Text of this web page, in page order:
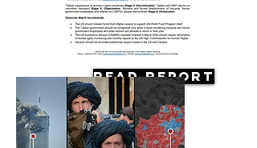
Read Report